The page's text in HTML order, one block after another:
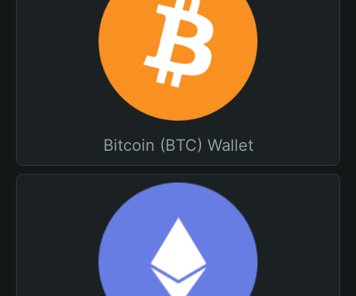
Bitcoin (BTC) Wallet